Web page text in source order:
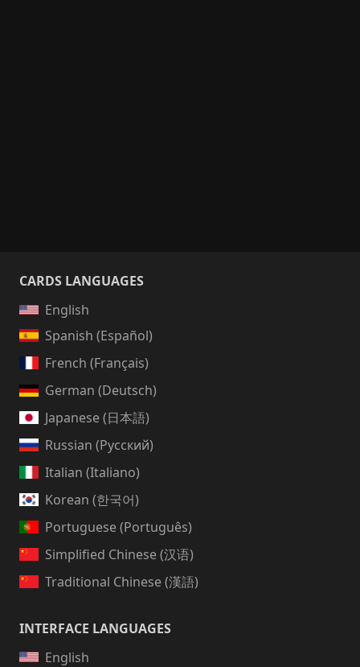
CARDS LANGUAGES
English
Spanish (Español)
French (Français)
German (Deutsch)
Japanese (日本語)
Russian (Русский)
Italian (Italiano)
Korean (한국어)
Portuguese (Português)
Simplified Chinese (汉语)
Traditional Chinese (漢語)
INTERFACE LANGUAGES
English